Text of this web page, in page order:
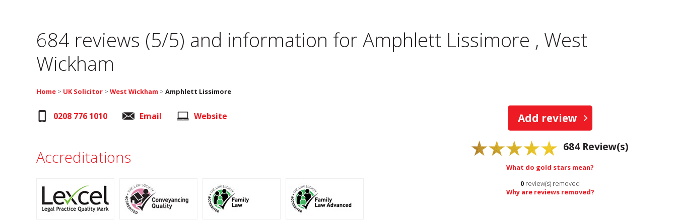
684 reviews (5/5) and information for Amphlett Lissimore , West
Wickham
Home > UK Solicitor > West Wickham > Amphlett Lissimore
Add review
684 Review(s)
What do gold stars mean?
0 review(s) removed
Why are reviews removed?
0208 776 1010 Email Website
Accreditations